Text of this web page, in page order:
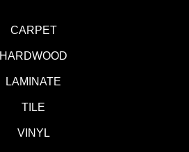
CARPET
HARDWOOD
LAMINATE
TILE
VINYL